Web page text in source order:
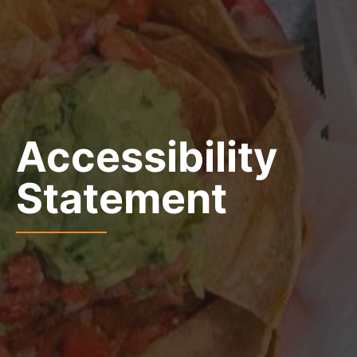
Accessibility
Statement